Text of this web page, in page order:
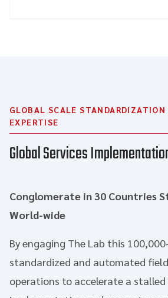
GLOBAL SCALE STANDARDIZATION
EXPERTISE
Global Services
Conglomerate in 30 Countries
World-wide
By engaging The Lab this
standardized and automated
operations to accelerate a stalled